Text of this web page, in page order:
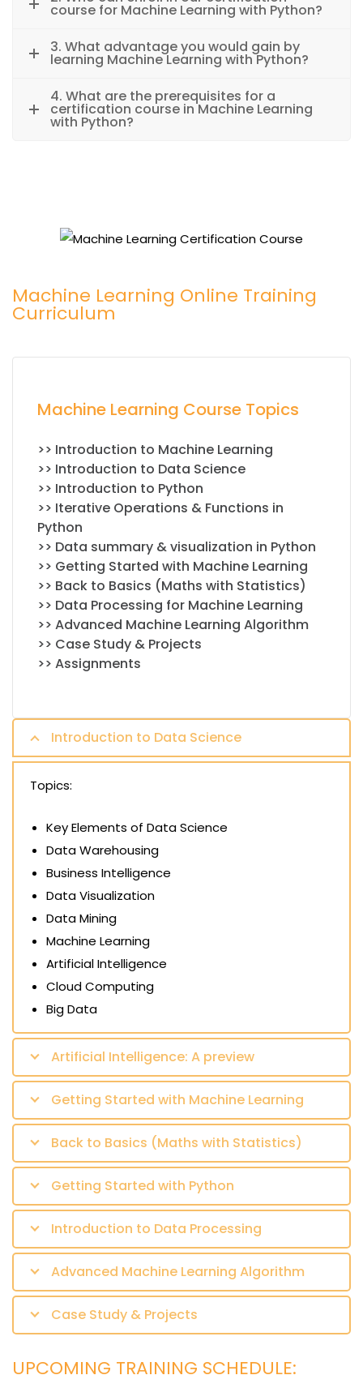
course for Machine Learning with Python?
3. What advantage you would gain by
learning Machine Learning with Python?
4. What are the prerequisites for a
certification course in Machine Learning
with Python?
Machine Learning Online Training
Curriculum
Machine Learning Course Topics
>> Introduction to Machine Learning
>> Introduction to Data Science
>> Introduction to Python
>> Iterative Operations & Functions in
Python
>> Data summary & visualization in Python
>> Getting Started with Machine Learning
>> Back to Basics (Maths with Statistics)
>> Data Processing for Machine Learning
>> Advanced Machine Learning Algorithm
>> Case Study & Projects
>> Assignments
Introduction to Data Science
Topics:
Key Elements of Data Science
Data Warehousing
Business Intelligence
Data Visualization
Data Mining
Machine Learning
Artificial Intelligence
Cloud Computing
Big Data
Artificial Intelligence: A preview
Getting Started with Machine Learning
Back to Basics (Maths with Statistics)
Getting Started with Python
Introduction to Data Processing
Advanced Machine Learning Algorithm
Case Study & Projects
UPCOMING TRAINING SCHEDULE: